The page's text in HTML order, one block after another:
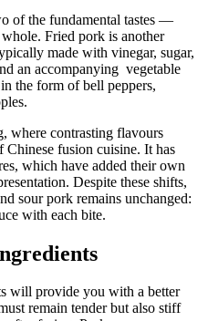
of the fundamental tastes —
Fried pork is another
made with vinegar, sugar,
an accompanying vegetable
the form of bell peppers,
where contrasting flavours
fusion cuisine. It has
which have added their own
Despite these shifts,
sour pork remains unchanged:
with each bite.
will provide you with a better
remain tender but also stiff